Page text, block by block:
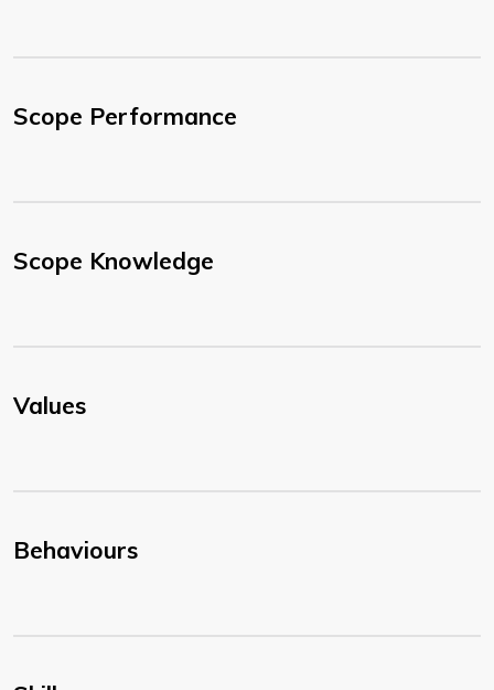
Scope Performance
Scope Knowledge
Values
Behaviours